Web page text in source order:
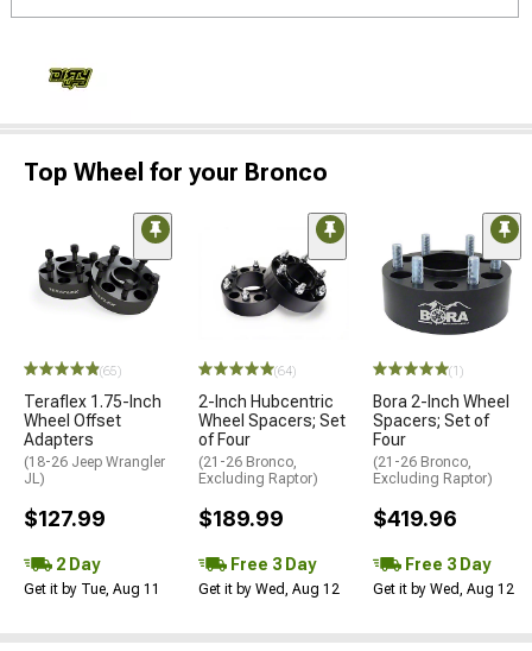
Top Wheel for your Bronco
(65)
Teraflex 1.75-Inch
Wheel Offset
Adapters
(18-26 Jeep Wrangler
JL)
$127.99
2 Day
Get it by Tue, Aug 11
(64)
2-Inch Hubcentric
Wheel Spacers; Set
of Four
(21-26 Bronco,
Excluding Raptor)
$189.99
Free 3 Day
Get it by Wed, Aug 12
(1)
Bora 2-Inch Wheel
Spacers; Set of
Four
(21-26 Bronco,
Excluding Raptor)
$419.96
Free 3 Day
Get it by Wed, Aug 12